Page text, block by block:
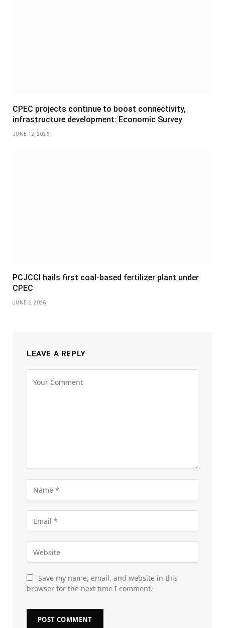
CPEC projects continue to boost connectivity,
infrastructure development: Economic Survey
JUNE 12, 2026
PCJCCI hails first coal-based fertilizer plant under
CPEC
JUNE 6, 2026
LEAVE A REPLY
Save my name, email, and website in this
browser for the next time I comment.